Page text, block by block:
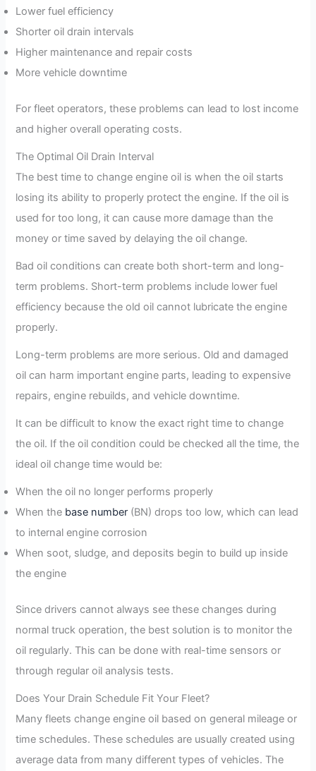
Lower fuel efficiency
Shorter oil drain intervals
Higher maintenance and repair costs
More vehicle downtime
For fleet operators, these problems can lead to lost income
and higher overall operating costs.
The Optimal Oil Drain Interval
The best time to change engine oil is when the oil starts
losing its ability to properly protect the engine. If the oil is
used for too long, it can cause more damage than the
money or time saved by delaying the oil change.
Bad oil conditions can create both short-term and long-
term problems. Short-term problems include lower fuel
efficiency because the old oil cannot lubricate the engine
properly.
Long-term problems are more serious. Old and damaged
oil can harm important engine parts, leading to expensive
repairs, engine rebuilds, and vehicle downtime.
It can be difficult to know the exact right time to change
the oil. If the oil condition could be checked all the time, the
ideal oil change time would be:
When the oil no longer performs properly
When the base number (BN) drops too low, which can lead
to internal engine corrosion
When soot, sludge, and deposits begin to build up inside
the engine
Since drivers cannot always see these changes during
normal truck operation, the best solution is to monitor the
oil regularly. This can be done with real-time sensors or
through regular oil analysis tests.
Does Your Drain Schedule Fit Your Fleet?
Many fleets change engine oil based on general mileage or
time schedules. These schedules are usually created using
average data from many different types of vehicles. The